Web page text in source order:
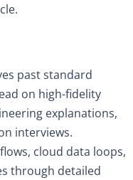
past standard
on high-fidelity
explanations,
interviews.
cloud data loops,
through detailed